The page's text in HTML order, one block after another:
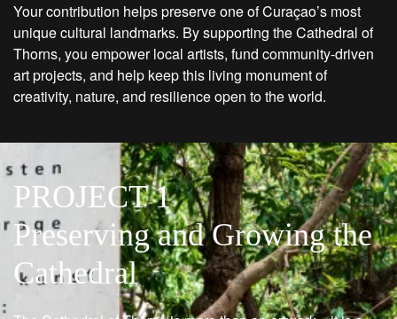
Your contribution helps preserve one of Curaçao’s most
unique cultural landmarks. By supporting the Cathedral of
Thorns, you empower local artists, fund community-driven
art projects, and help keep this living monument of
creativity, nature, and resilience open to the world.
PROJECT 1
Preserving and Growing the
Cathedral